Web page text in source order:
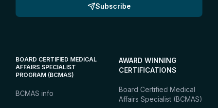
Subscribe
BOARD CERTIFIED MEDICAL
AFFAIRS SPECIALIST
PROGRAM (BCMAS)
BCMAS info
AWARD WINNING
CERTIFICATIONS
Board Certified Medical
Affairs Specialist (BCMAS)